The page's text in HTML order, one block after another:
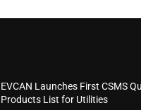
EVCAN Launches First CSMS
Products List for Utilities